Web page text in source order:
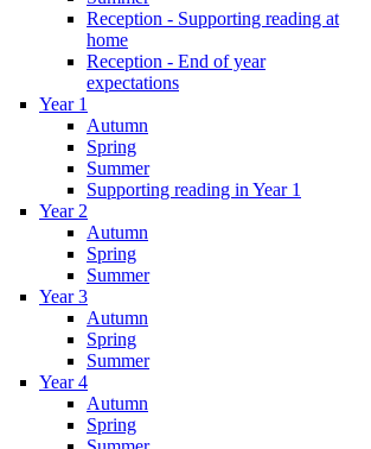
Reception - Supporting reading at
home
Reception - End of year
expectations
Year 1
Autumn
Spring
Summer
Supporting reading in Year 1
Year 2
Autumn
Spring
Summer
Year 3
Autumn
Spring
Summer
Year 4
Autumn
Spring